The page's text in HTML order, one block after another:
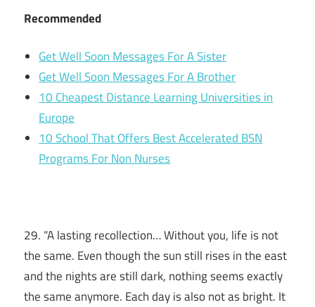
Recommended
Get Well Soon Messages For A Sister
Get Well Soon Messages For A Brother
10 Cheapest Distance Learning Universities in
Europe
10 School That Offers Best Accelerated BSN
Programs For Non Nurses
29. “A lasting recollection… Without you, life is not
the same. Even though the sun still rises in the east
and the nights are still dark, nothing seems exactly
the same anymore. Each day is also not as bright. It